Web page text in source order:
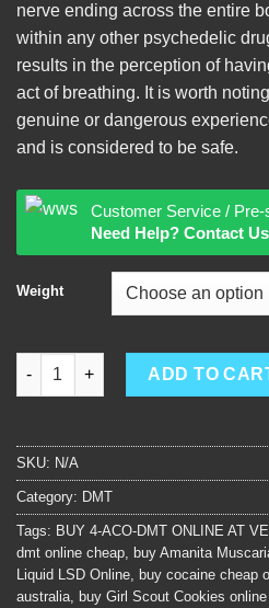
nerve ending across the entire
within any other psychedelic
results in the perception of
act of breathing. It is worth
genuine or dangerous
and is considered to be safe.
Customer Service / Pre-
Need Help? Contact
Weight
5-meo DMT quantity
ADD TO
SKU: N/A
Category: DMT
Tags: BUY 4-ACO-DMT ONLINE AT
dmt online cheap
buy Amanita
Liquid LSD Online
buy cocaine cheap
australia
buy Girl Scout Cookies